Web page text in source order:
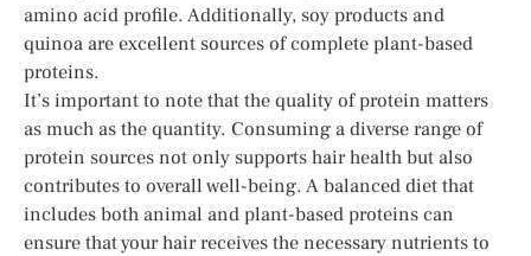
amino acid profile. Additionally, soy products and
quinoa are excellent sources of complete plant-based
proteins.
It’s important to note that the quality of protein matters
as much as the quantity. Consuming a diverse range of
protein sources not only supports hair health but also
contributes to overall well-being. A balanced diet that
includes both animal and plant-based proteins can
ensure that your hair receives the necessary nutrients to